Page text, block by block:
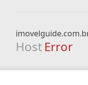
Host Error